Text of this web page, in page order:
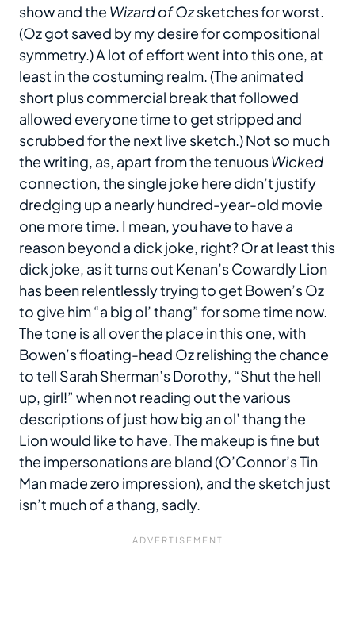
show and the Wizard of Ozsketches for worst.
(Oz got saved by my desire for compositional
symmetry.) A lot of effort went into this one, at
least in the costuming realm. (The animated
short plus commercial break that followed
allowed everyone time to get stripped and
scrubbed for the next live sketch.) Not so much
the writing, as, apart from the tenuousWicked
connection, the single joke here didn’t justify
dredging up a nearly hundred-year-old movie
one more time. I mean, you have to have a
reason beyond a dick joke, right? Or at least this
dick joke, as it turns out Kenan’s Cowardly Lion
has been relentlessly trying to get Bowen’s Oz
to give him “a big ol’ thang” for some time now.
The tone is all over the place in this one, with
Bowen’s floating-head Oz relishing the chance
to tell Sarah Sherman’s Dorothy, “Shut the hell
up, girl!” when not reading out the various
descriptions of just how big an ol’ thang the
Lion would like to have. The makeup is fine but
the impersonations are bland (O’Connor’s Tin
Man made zero impression), and the sketch just
isn’t much of a thang, sadly.